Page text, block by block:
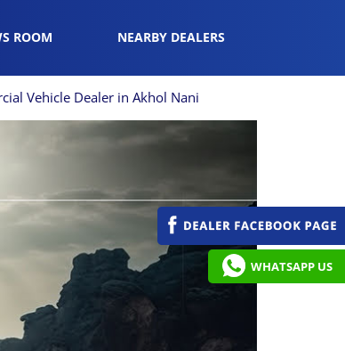
ROOM NEARBY DEALERS
Vehicle Dealer in Akhol Nani
WHATSAPP US